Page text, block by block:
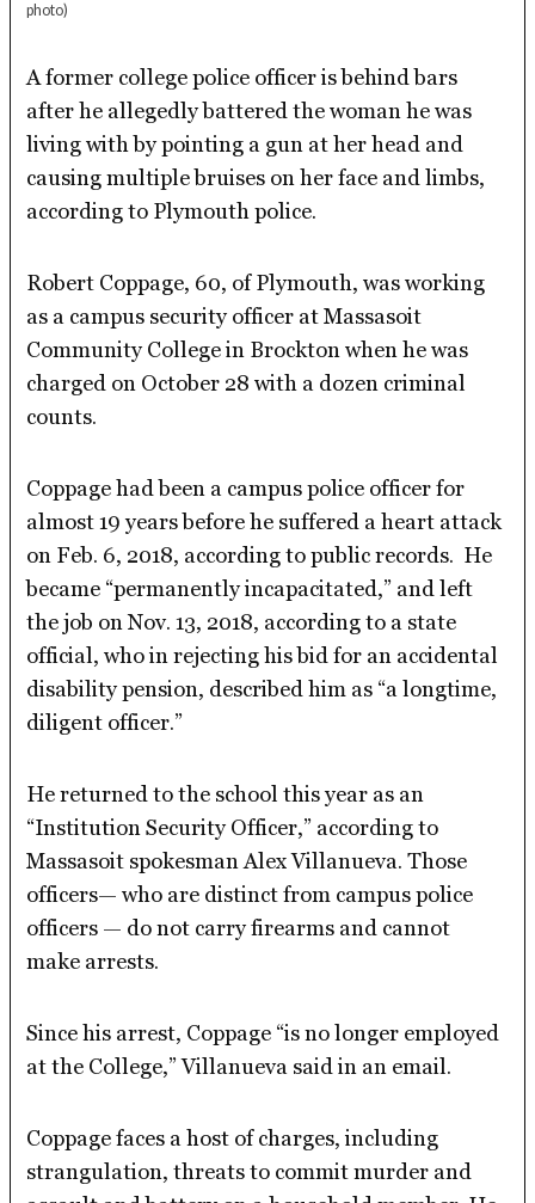
photo)
A former college police officer is behind bars
after he allegedly battered the woman he was
living with by pointing a gun at her head and
causing multiple bruises on her face and limbs,
according to Plymouth police.
Robert Coppage, 60, of Plymouth, was working
as a campus security officer at Massasoit
Community College in Brockton when he was
charged on October 28 with a dozen criminal
counts.
Coppage had been a campus police officer for
almost 19 years before he suffered a heart attack
on Feb. 6, 2018, according to public records. He
became “permanently incapacitated,” and left
the job on Nov. 13, 2018, according to a state
official, who in rejecting his bid for an accidental
disability pension, described him as “a longtime,
diligent officer.”
He returned to the school this year as an
“Institution Security Officer,” according to
Massasoit spokesman Alex Villanueva. Those
officers— who are distinct from campus police
officers — do not carry firearms and cannot
make arrests.
Since his arrest, Coppage “is no longer employed
at the College,” Villanueva said in an email.
Coppage faces a host of charges, including
strangulation, threats to commit murder and